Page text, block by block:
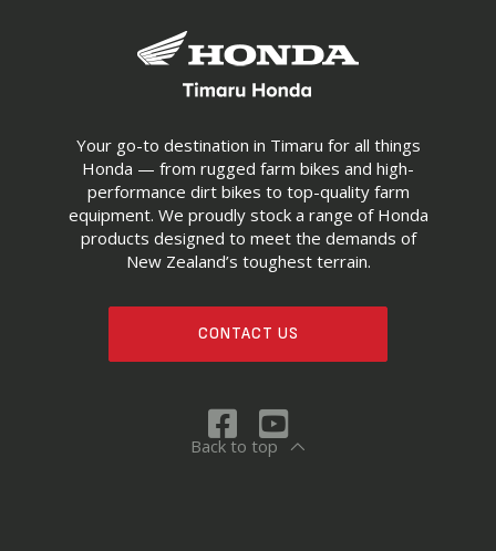
Your go-to destination in Timaru for all things
Honda — from rugged farm bikes and high-
performance dirt bikes to top-quality farm
equipment. We proudly stock a range of Honda
products designed to meet the demands of
New Zealand’s toughest terrain.
CONTACT US
Back to top